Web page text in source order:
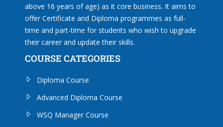
above 16 years of age) as it core business. It aims to
offer Certificate and Diploma programmes as full-
time and part-time for students who wish to upgrade
their career and update their skills.
COURSE CATEGORIES
Diploma Course
Advanced Diploma Course
WSQ Manager Course